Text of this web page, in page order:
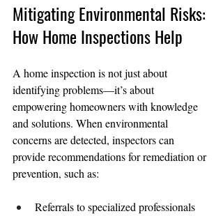
Mitigating Environmental Risks:
How Home Inspections Help
A home inspection is not just about
identifying problems—it’s about
empowering homeowners with knowledge
and solutions. When environmental
concerns are detected, inspectors can
provide recommendations for remediation or
prevention, such as:
Referrals to specialized professionals